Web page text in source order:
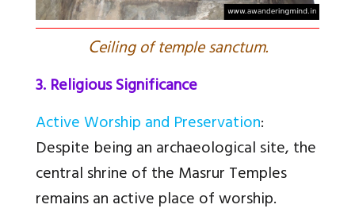
Ceiling of temple sanctum.
3. Religious Significance
Active Worship and Preservation:
Despite being an archaeological site, the
central shrine of the Masrur Temples
remains an active place of worship.